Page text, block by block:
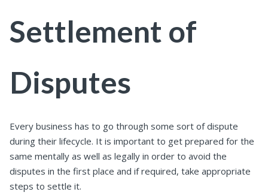
Settlement of
Disputes
Every business has to go through some sort of dispute
during their lifecycle. It is important to get prepared for the
same mentally as well as legally in order to avoid the
disputes in the first place and if required, take appropriate
steps to settle it.